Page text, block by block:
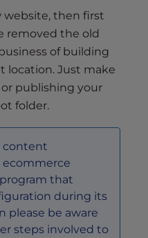
website, then first
removed the old
of building
location. Just make
publishing your
folder.
content
that
during its
please be aware
steps involved to